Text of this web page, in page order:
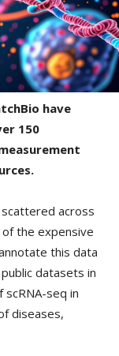
have
150
across
the expensive
this data
datasets in
seq in
diseases,